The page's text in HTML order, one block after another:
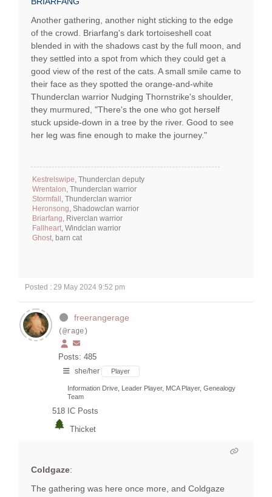
Another gathering, another night sticking to the edge
of the crowd. Briarfang's dark tortoiseshell coat
blended in with the shadows cast by the full moon, and
they settled into a spot from which they could get a
good view of the rest of the cats. A small smile came to
their face as they spotted the orange-and-white
Thunderclan warrior Nudging Thornstrike's shoulder,
they murmured, "There's the one who got herself
stuck upside-down in a tree by the river. Good to see
her leg was fine enough to make the journey."
Kestrelswipe, Thunderclan deputy
Wrentalon, Thunderclan warrior
Stormfall , Thunderclan warrior
Heronsong, Shadowclan warrior
Briarfang, Riverclan warrior
Fallheart, Windclan warrior
Ghost, barn cat
Posted : 29 May 2024 9:52 pm
freerangerage
(@rage)
Posts: 485
she/her Player
Information Drive, Leader Player, MCA Player, Genealogy
Team
518 IC Posts
Thicket
Coldgaze:
The gathering was here once more, and Coldgaze